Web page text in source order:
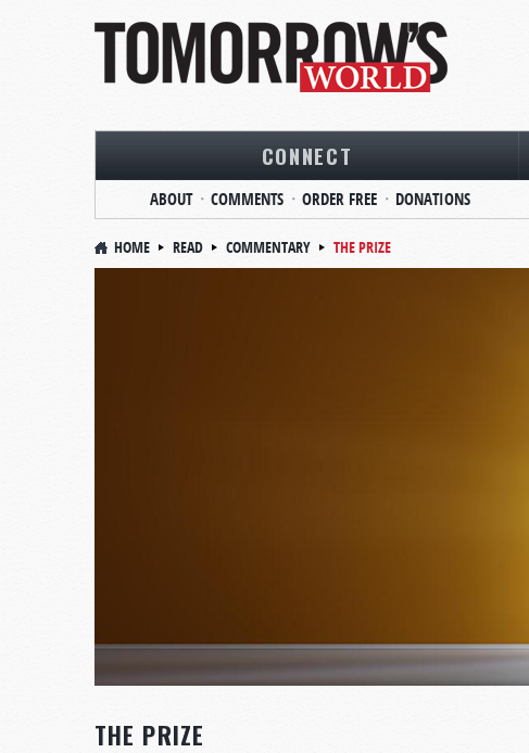
CONNECT
ABOUT COMMENTS ORDER FREE DONATIONS
HOME READ COMMENTARY THE PRIZE
THE PRIZE